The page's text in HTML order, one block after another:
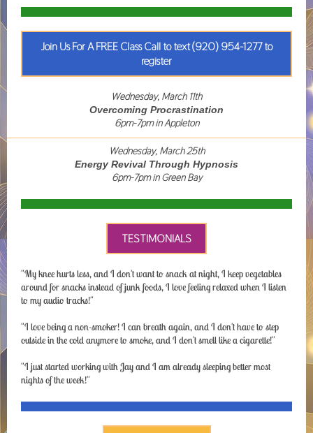
Join Us For A FREE Class Call to text (920) 954-1277 to
register
Wednesday, March 11th
Overcoming Procrastination
6pm-7pm in Appleton
Wednesday, March 25th
Energy Revival Through Hypnosis
6pm-7pm in Green Bay
TESTIMONIALS
"My knee hurts less, and I don't want to snack at night, I keep vegetables
around for snacks instead of junk foods, I love feeling relaxed when I listen
to my audio tracks!"
"I love being a non-smoker! I can breath again, and I don't have to step
outside in the cold anymore to smoke, and I don't smell like a cigarette!"
"I just started working with Jay and I am already sleeping better most
nights of the week!"